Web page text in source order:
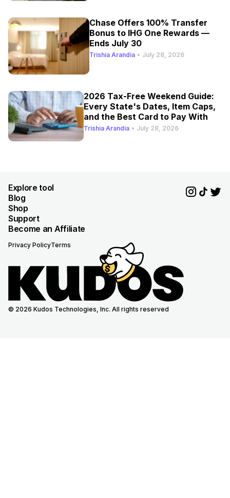
Chase Offers 100% Transfer
Bonus to IHG One Rewards —
Ends July 30
Trishia Arandia • July 28, 2026
2026 Tax-Free Weekend Guide:
Every State's Dates, Item Caps,
and the Best Card to Pay With
Trishia Arandia • July 28, 2026
Explore tool
Blog
Shop
Support
Become an Affiliate
Privacy PolicyTerms
© 2026 Kudos Technologies, Inc. All rights reserved